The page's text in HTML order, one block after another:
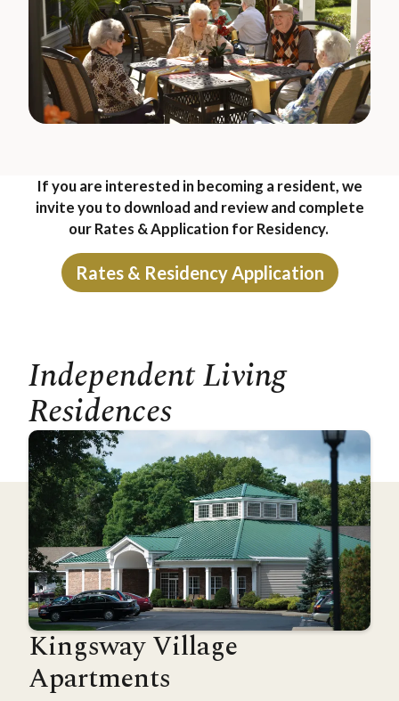
If you are interested in becoming a resident, we
invite you to download and review and complete
our Rates & Application for Residency.
Rates & Residency Application
Independent Living
Residences
Kingsway Village
Apartments